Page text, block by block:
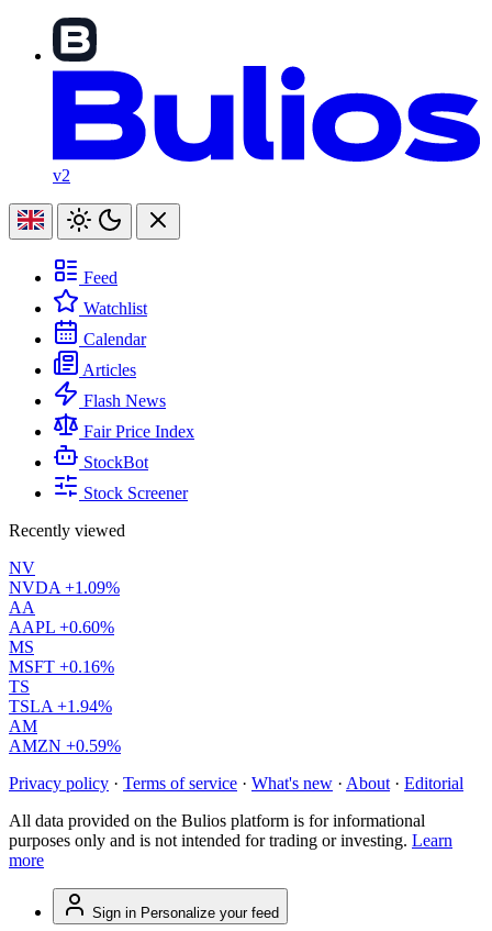
v2
Feed
Watchlist
Calendar
Articles
Flash News
Fair Price Index
StockBot
Stock Screener
Recently viewed
NV
NVDA +1.09%
AA
AAPL +0.60%
MS
MSFT +0.16%
TS
TSLA +1.94%
AM
AMZN +0.59%
Privacy policy · Terms of service · What's new · About · Editorial
All data provided on the Bulios platform is for informational
purposes only and is not intended for trading or investing. Learn
more
Sign in Personalize your feed